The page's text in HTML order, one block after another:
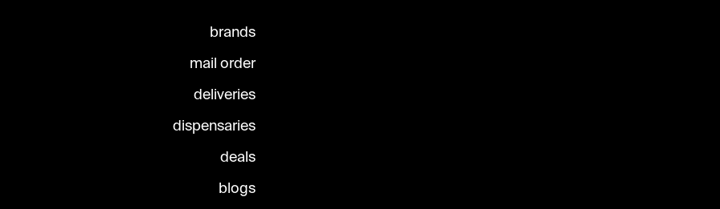
brands
mail order
deliveries
dispensaries
deals
blogs